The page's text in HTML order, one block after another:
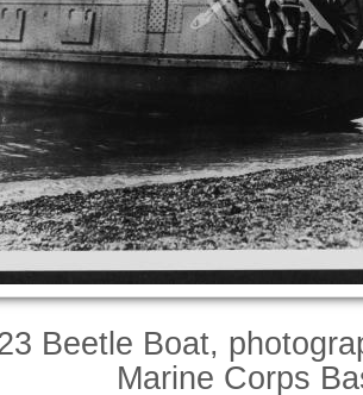
Beetle Boat,
Marine Corps